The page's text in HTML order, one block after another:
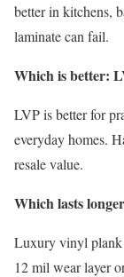
better in kitchens,
laminate can fail.
Which is better:
LVP is better for
everyday homes.
resale value.
Which lasts
Luxury vinyl plank
12 mil wear layer